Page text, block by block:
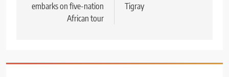
embarks on five-nation
African tour
Tigray